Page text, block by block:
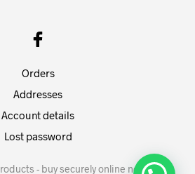
Orders
Addresses
Account details
Lost password
- buy securely online now